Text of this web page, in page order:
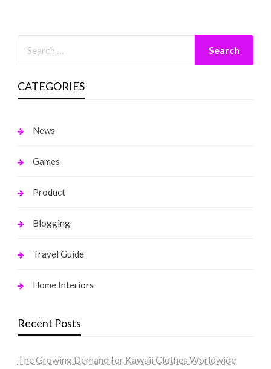
CATEGORIES
News
Games
Product
Blogging
Travel Guide
Home Interiors
Recent Posts
The Growing Demand for Kawaii Clothes Worldwide